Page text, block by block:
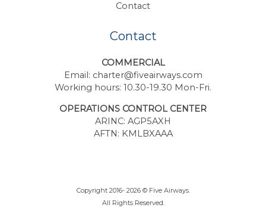
Contact
Contact
COMMERCIAL
Email: charter@fiveairways.com
Working hours: 10.30-19.30 Mon-Fri.
OPERATIONS CONTROL CENTER
ARINC: AGP5AXH
AFTN: KMLBXAAA
Copyright 2016- 2026 © Five Airways.
All Rights Reserved.